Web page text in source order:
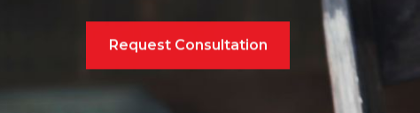
Request Consultation